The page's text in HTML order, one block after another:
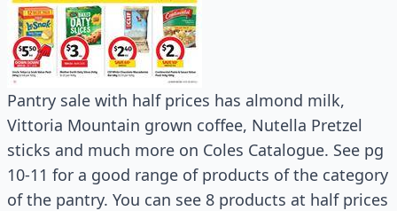
Pantry sale with half prices has almond milk,
Vittoria Mountain grown coffee, Nutella Pretzel
sticks and much more on Coles Catalogue. See pg
10-11 for a good range of products of the category
of the pantry. You can see 8 products at half prices